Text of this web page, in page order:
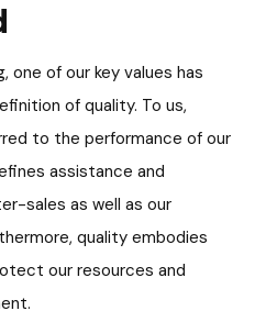
one of our key values has
of quality. To us,
to the performance of our
assistance and
sales as well as our
quality embodies
our resources and